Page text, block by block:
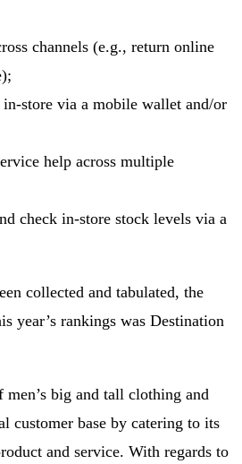
channels (e.g., return online
in-store via a mobile wallet and/or
help across multiple
check in-store stock levels via a
collected and tabulated, the
year’s rankings was Destination
big and tall clothing and
customer base by catering to its
and service. With regards to